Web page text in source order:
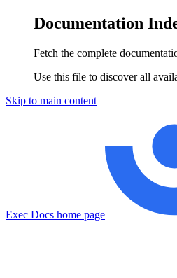
Documentation
Fetch the complete
Use this file to discover all
Skip to main content
Exec Docs home page